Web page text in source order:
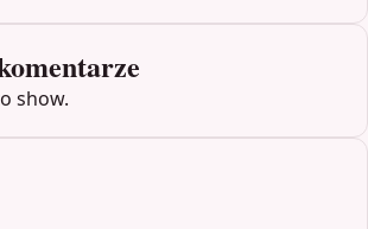
show.